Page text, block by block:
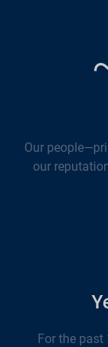
Our
our
For the past